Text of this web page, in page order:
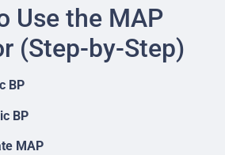
Use the MAP
(Step-by-Step)
BP
BP
MAP